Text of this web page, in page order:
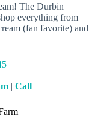
The Durbin
everything from
(fan favorite) and
| Call